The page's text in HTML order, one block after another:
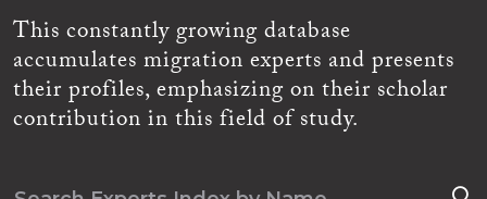
This constantly growing database
accumulates migration experts and presents
their profiles, emphasizing on their scholar
contribution in this field of study.